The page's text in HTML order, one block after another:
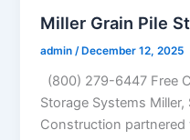
Miller Grain Pile
admin/ December 12, 2025
(800) 279-6447 Free
Storage Systems
Construction partnered